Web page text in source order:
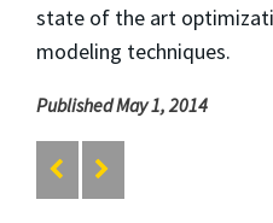
state of the art
modeling techniques.
Published May 1, 2014